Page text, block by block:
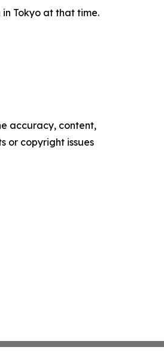
Tokyo at that time.
accuracy, content,
or copyright issues